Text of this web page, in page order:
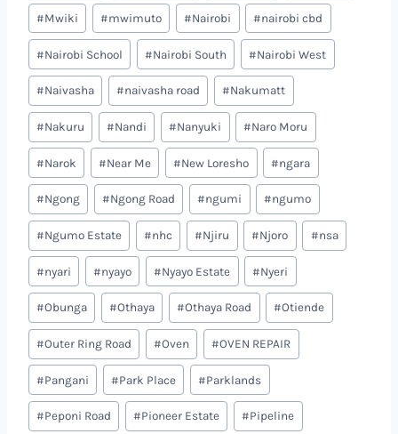
#Mwiki #mwimuto #Nairobi #nairobi cbd
#Nairobi School #Nairobi South #Nairobi West
#Naivasha #naivasha road #Nakumatt
#Nakuru #Nandi #Nanyuki #Naro Moru
#Narok #Near Me #New Loresho #ngara
#Ngong #Ngong Road #ngumi #ngumo
#Ngumo Estate #nhc #Njiru #Njoro #nsa
#nyari #nyayo #Nyayo Estate #Nyeri
#Obunga #Othaya #Othaya Road #Otiende
#Outer Ring Road #Oven #OVEN REPAIR
#Pangani #Park Place #Parklands
#Peponi Road #Pioneer Estate #Pipeline